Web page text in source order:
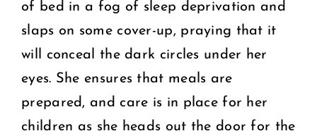
of bed in a fog of sleep deprivation and
slaps on some cover-up, praying that it
will conceal the dark circles under her
eyes. She ensures that meals are
prepared, and care is in place for her
children as she heads out the door for the